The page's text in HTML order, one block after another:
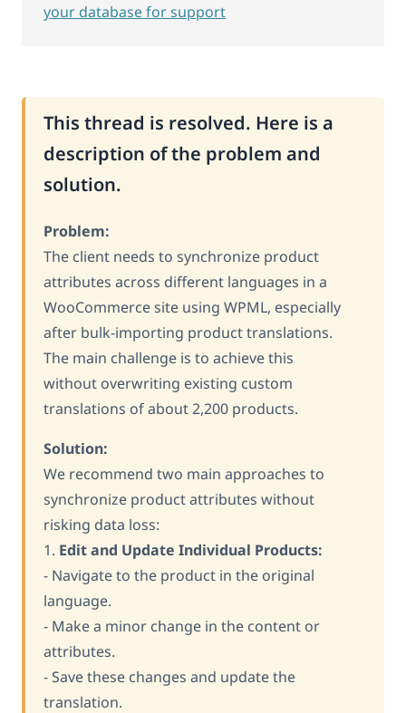
This thread is resolved. Here is a
description of the problem and
solution.
Problem:
The client needs to synchronize product
attributes across different languages in a
WooCommerce site using WPML, especially
after bulk-importing product translations.
The main challenge is to achieve this
without overwriting existing custom
translations of about 2,200 products.
Solution:
We recommend two main approaches to
synchronize product attributes without
risking data loss:
1. Edit and Update Individual Products:
- Navigate to the product in the original
language.
- Make a minor change in the content or
attributes.
- Save these changes and update the
translation.
your database for support